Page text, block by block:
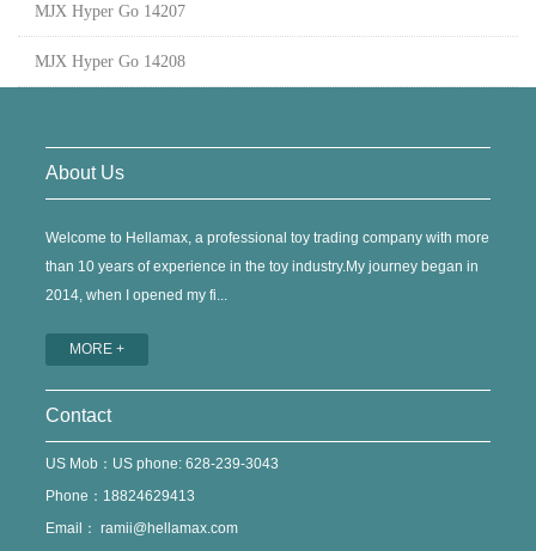
MJX Hyper Go 14207
MJX Hyper Go 14208
About Us
Welcome to Hellamax, a professional toy trading company with more
than 10 years of experience in the toy industry.My journey began in
2014, when I opened my fi...
MORE +
Contact
US Mob：US phone: 628-239-3043
Phone：18824629413
Email： ramii@hellamax.com